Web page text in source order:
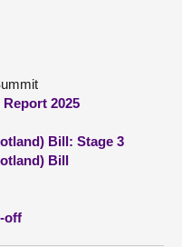
2025
Bill: Stage 3
Bill
off